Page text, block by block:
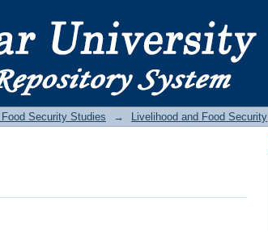
Security Studies → Livelihood and Food Security